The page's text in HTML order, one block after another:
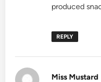
produced
REPLY
Miss Mustard